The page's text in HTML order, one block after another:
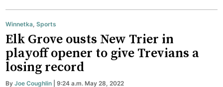
Winnetka,Sports
Elk Grove ousts New Trier in
playoff opener to give Trevians a
losing record
ByJoe Coughlin | 9:24 a.m. May 28, 2022